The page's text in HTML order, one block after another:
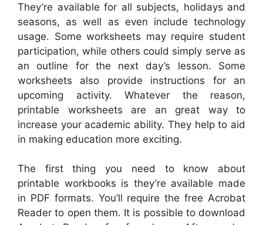
They’re available for all subjects, holidays and
seasons, as well as even include technology
usage. Some worksheets may require student
participation, while others could simply serve as
an outline for the next day’s lesson. Some
worksheets also provide instructions for an
upcoming activity. Whatever the reason,
printable worksheets are an great way to
increase your academic ability. They help to aid
in making education more exciting.
The first thing you need to know about
printable workbooks is they’re available made
in PDF formats. You’ll require the free Acrobat
Reader to open them. It is possible to download